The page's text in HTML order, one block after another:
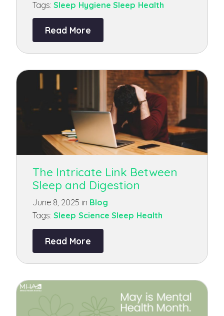
Tags: Sleep Hygiene Sleep Health
Read More
The Intricate Link Between
Sleep and Digestion
June 8, 2025 in Blog
Tags: Sleep Science Sleep Health
Read More